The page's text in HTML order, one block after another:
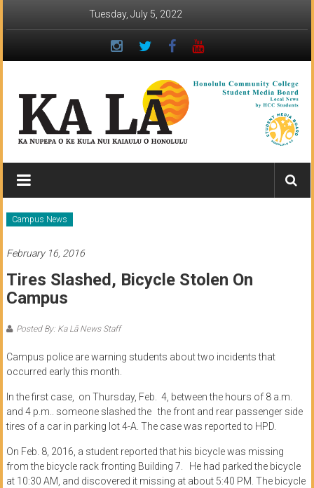
Tuesday, July 5, 2022
Ka
Lā
News:
The
student
newspaper
of
Honolulu
Community
College
News
by
HCC
students
Campus News
February 16, 2016
Tires Slashed, Bicycle Stolen On
Campus
Posted By: Ka Lā News Staff
Campus police are warning students about two incidents that
occurred early this month.
In the first case, on Thursday, Feb. 4, between the hours of 8 a.m.
and 4 p.m.. someone slashed the the front and rear passenger side
tires of a car in parking lot 4-A. The case was reported to HPD.
On Feb. 8, 2016, a student reported that his bicycle was missing
from the bicycle rack fronting Building 7. He had parked the bicycle
at 10:30 AM , and discovered it missing at about 5:40 PM . The bicycle